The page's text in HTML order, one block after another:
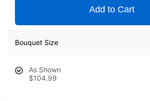
Add to Cart
Bouquet Size
As Shown
$104.99